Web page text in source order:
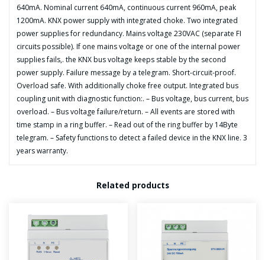
640mA. Nominal current 640mA, continuous current 960mA, peak
1200mA. KNX power supply with integrated choke. Two integrated
power supplies for redundancy. Mains voltage 230VAC (separate FI
circuits possible). If one mains voltage or one of the internal power
supplies fails,. the KNX bus voltage keeps stable by the second
power supply. Failure message by a telegram. Short-circuit-proof.
Overload safe. With additionally choke free output. Integrated bus
coupling unit with diagnostic function:. – Bus voltage, bus current, bus
overload. – Bus voltage failure/return. – All events are stored with
time stamp in a ring buffer. – Read out of the ring buffer by 14Byte
telegram. – Safety functions to detect a failed device in the KNX line. 3
years warranty.
Related products